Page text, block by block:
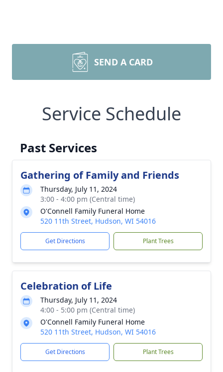
SEND A CARD
Service Schedule
Past Services
Gathering of Family and Friends
Thursday, July 11, 2024
3:00 - 4:00 pm (Central time)
O'Connell Family Funeral Home
520 11th Street, Hudson, WI 54016
Get Directions Plant Trees
Celebration of Life
Thursday, July 11, 2024
4:00 - 5:00 pm (Central time)
O'Connell Family Funeral Home
520 11th Street, Hudson, WI 54016
Get Directions Plant Trees